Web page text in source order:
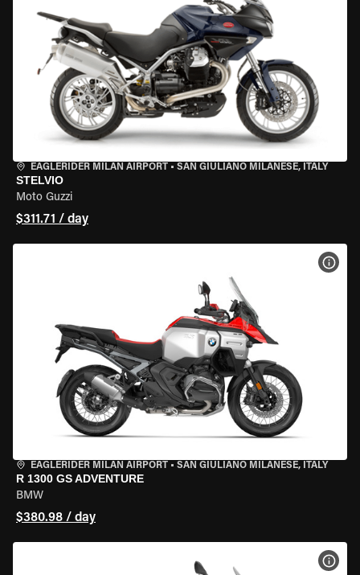
EAGLERIDER MILAN AIRPORT • SAN GIULIANO MILANESE, ITALY
STELVIO
Moto Guzzi
$311.71 / day
EAGLERIDER MILAN AIRPORT • SAN GIULIANO MILANESE, ITALY
R 1300 GS ADVENTURE
BMW
$380.98 / day